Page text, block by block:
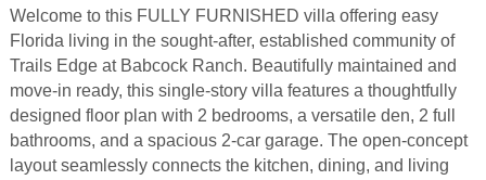
Welcome to this FULLY FURNISHED villa offering easy
Florida living in the sought-after, established community of
Trails Edge at Babcock Ranch. Beautifully maintained and
move-in ready, this single-story villa features a thoughtfully
designed floor plan with 2 bedrooms, a versatile den, 2 full
bathrooms, and a spacious 2-car garage. The open-concept
layout seamlessly connects the kitchen, dining, and living